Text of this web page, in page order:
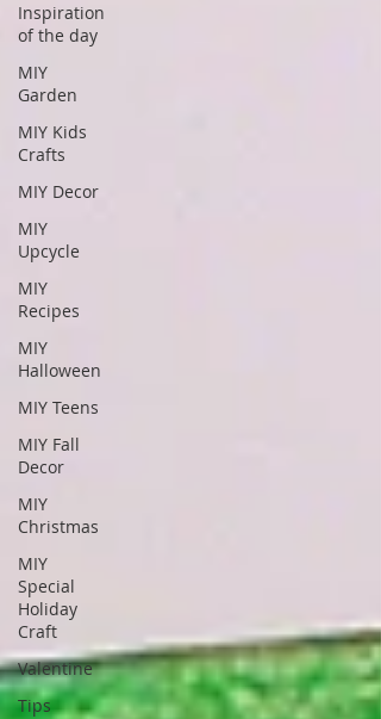
Inspiration
of the day
MIY
Garden
MIY Kids
Crafts
MIY Decor
MIY
Upcycle
MIY
Recipes
MIY
Halloween
MIY Teens
MIY Fall
Decor
MIY
Christmas
MIY
Special
Holiday
Craft
Valentine
Tips